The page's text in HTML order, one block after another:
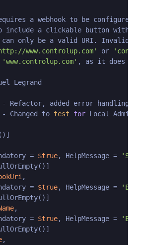
a webhook to be configured
include a clickable button with
can only be a valid URI. Invalid
www.controlup.com' or
'www.controlup.com' , as it does
Legrand
- Refactor, added error handling,
- Changed to test
for
= $true, HelpMessage =
,
= $true, HelpMessage =
,
= $true, HelpMessage =
,